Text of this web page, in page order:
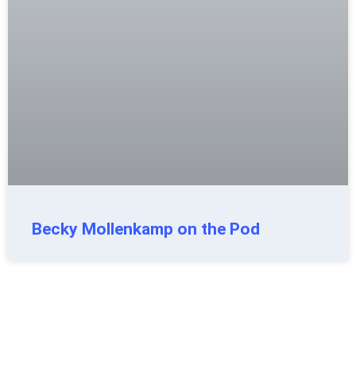
Becky Mollenkamp on the Pod